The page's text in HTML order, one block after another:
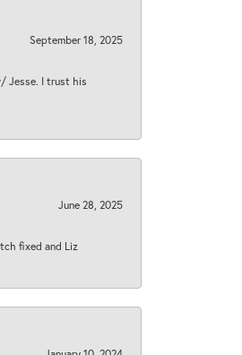
September 18, 2025
Jesse. I trust his
June 28, 2025
fixed and Liz